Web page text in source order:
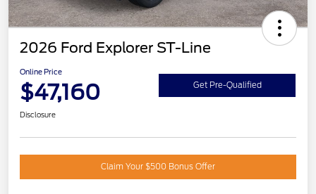
2026 Ford Explorer ST-Line
Online Price
$47,160 Get Pre-Qualified
Disclosure
Claim Your $500 Bonus Offer